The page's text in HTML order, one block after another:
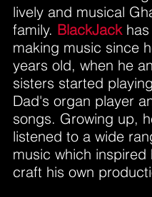
lively and musical
family. BlackJack
making music since
years old, when he
sisters started
Dad's organ player
songs. Growing up,
listened to a wide
music which inspired
craft his own